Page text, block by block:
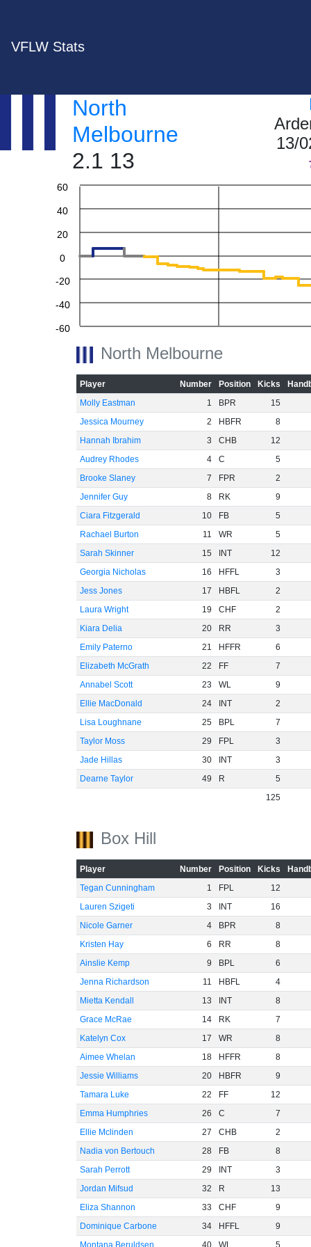
VFLW Stats
North
Melbourne
2.1 13
13/
-60
-40
-20
0
20
40
60
North Melbourne
Player Number Position Kicks
Molly Eastman
1 BPR
15
Jessica Mourney
2 HBFR
8
Hannah Ibrahim
3 CHB
12
Audrey Rhodes
4 C
5
Brooke Slaney
7 FPR
2
Jennifer Guy
8 RK
9
Ciara Fitzgerald
10 FB
5
Rachael Burton
11 WR
5
Sarah Skinner
15 INT
12
Georgia Nicholas
16 HFFL
3
Jess Jones
17 HBFL
2
Laura Wright
19 CHF
2
Kiara Delia
20 RR
3
Emily Paterno
21 HFFR
6
Elizabeth McGrath
22 FF
7
Annabel Scott
23 WL
9
Ellie MacDonald
24 INT
2
Lisa Loughnane
25 BPL
7
Taylor Moss
29 FPL
3
Jade Hillas
30 INT
3
Dearne Taylor
49 R
5
125
Box Hill
Player Number Position Kicks
Tegan Cunningham
1 FPL
12
Lauren Szigeti
3 INT
16
Nicole Garner
4 BPR
8
Kristen Hay
6 RR
8
Ainslie Kemp
9 BPL
6
Jenna Richardson
11 HBFL
4
Mietta Kendall
13 INT
8
Grace McRae
14 RK
7
Katelyn Cox
17 WR
8
Aimee Whelan
18 HFFR
8
Jessie Williams
20 HBFR
9
Tamara Luke
22 FF
12
Emma Humphries
26 C
7
Ellie Mclinden
27 CHB
2
Nadia von Bertouch
28 FB
8
Sarah Perrott
29 INT
3
Jordan Mifsud
32 R
13
Eliza Shannon
33 CHF
9
Dominique Carbone
34 HFFL
9
Montana Beruldsen
40 WL 5